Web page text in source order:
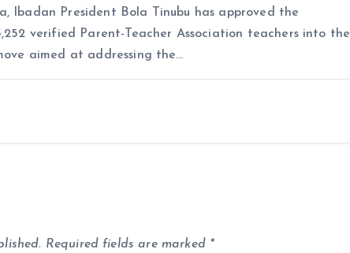
Ibadan President Bola Tinubu has approved the
verified Parent-Teacher Association teachers into the
aimed at addressing the…
Required fields are marked *